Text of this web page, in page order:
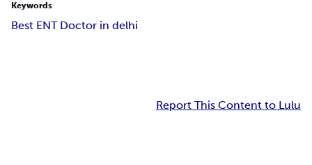
Keywords
Best ENT Doctor in delhi
Report This Content to Lulu